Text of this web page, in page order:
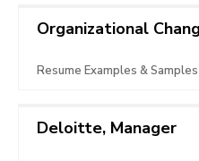
Organizational
Resume Examples & Samples
Deloitte, Manager